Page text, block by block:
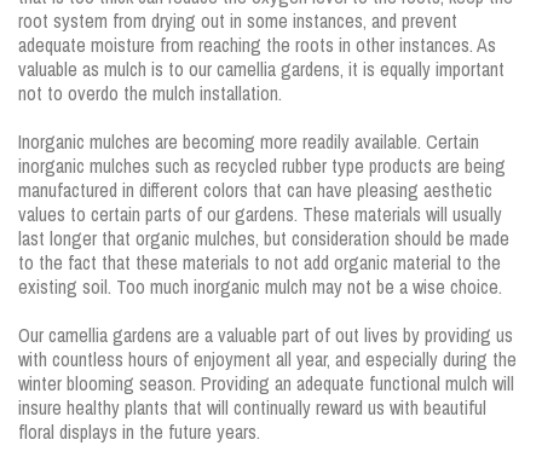
root system from drying out in some instances, and prevent
adequate moisture from reaching the roots in other instances. As
valuable as mulch is to our camellia gardens, it is equally important
not to overdo the mulch installation.
Inorganic mulches are becoming more readily available. Certain
inorganic mulches such as recycled rubber type products are being
manufactured in different colors that can have pleasing aesthetic
values to certain parts of our gardens. These materials will usually
last longer that organic mulches, but consideration should be made
to the fact that these materials to not add organic material to the
existing soil. Too much inorganic mulch may not be a wise choice.
Our camellia gardens are a valuable part of out lives by providing us
with countless hours of enjoyment all year, and especially during the
winter blooming season. Providing an adequate functional mulch will
insure healthy plants that will continually reward us with beautiful
floral displays in the future years.